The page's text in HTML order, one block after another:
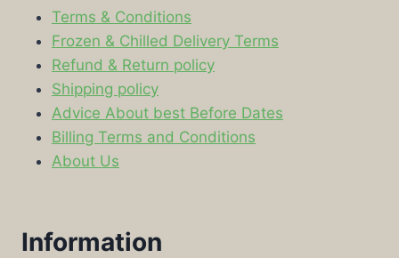
Terms & Conditions
Frozen & Chilled Delivery Terms
Refund & Return policy
Shipping policy
Advice About best Before Dates
Billing Terms and Conditions
About Us
Information